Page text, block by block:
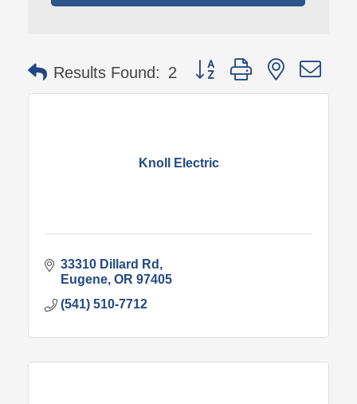
Results Found: 2 Button group with nested
Knoll Electric
33310 Dillard Rd
Eugene OR 97405
(541) 510-7712